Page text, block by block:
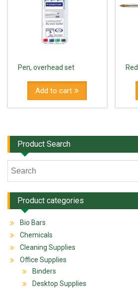
Pen, overhead set
Add to cart
Product Search
Product categories
Bio Bars
Chemicals
Cleaning Supplies
Office Supplies
Binders
Desktop Supplies